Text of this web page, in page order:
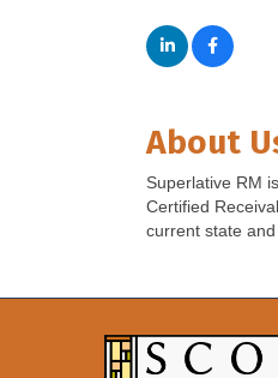
About
Superlative RM
Certified
current state